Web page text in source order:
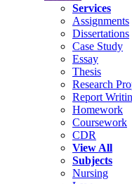
Services
Assignments
Dissertations
Case Study
Essay
Thesis
Research
Report
Homework
Coursework
CDR
View All
Subjects
Nursing